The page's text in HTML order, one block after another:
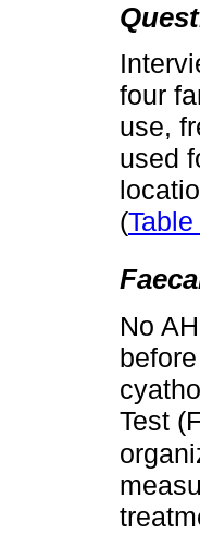
four
use,
used
(Table
No
Test